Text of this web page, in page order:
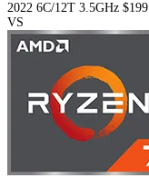
2022 6C/12T 3.5GHz $199
VS